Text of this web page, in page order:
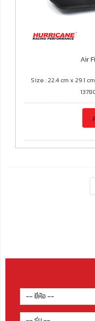
Air
Size : 22.4 cm x 29.1